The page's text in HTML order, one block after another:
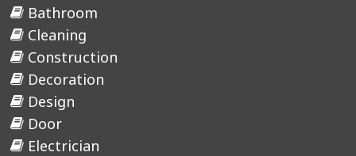
Bathroom
Cleaning
Construction
Decoration
Design
Door
Electrician